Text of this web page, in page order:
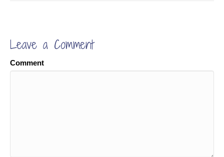
Leave a Comment
Comment